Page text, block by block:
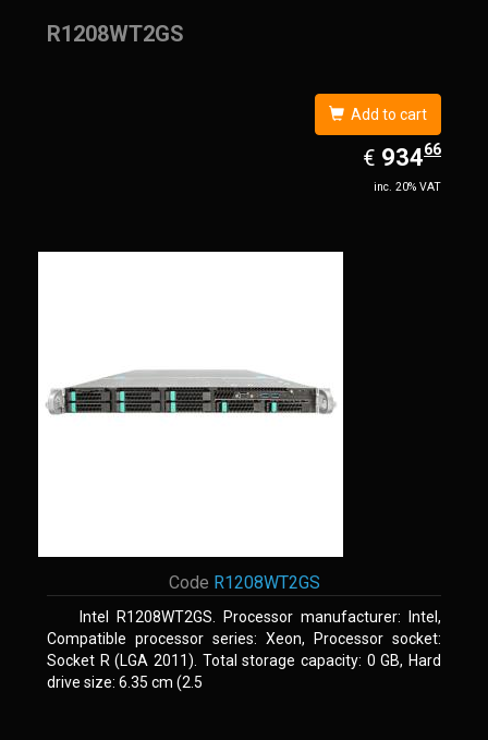
R1208WT2GS
Add to cart
€ EUR
934.66
93466
inc. 20% VAT
Code R1208WT2GS
Intel R1208WT2GS. Processor manufacturer: Intel,
Compatible processor series: Xeon, Processor socket:
Socket R (LGA 2011). Total storage capacity: 0 GB, Hard
drive size: 6.35 cm (2.5